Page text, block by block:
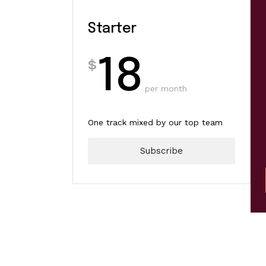
Starter
$18 per month
One track mixed by our top team
Subscribe
Starter
$20 per year
Year-long support for your first